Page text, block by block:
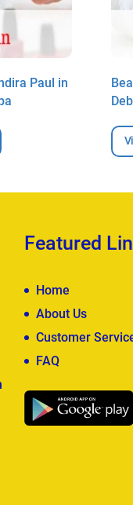
Paul in
Featured
Home
About Us
Customer
FAQ